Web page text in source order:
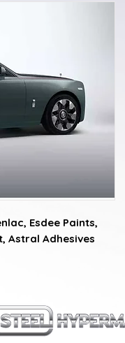
Esdee Paints,
Astral Adhesives